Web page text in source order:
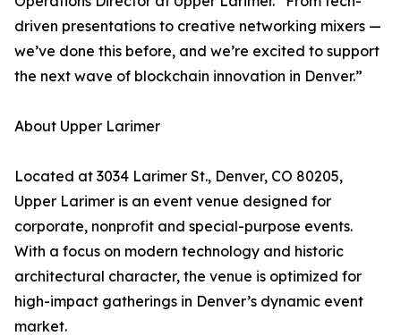
driven presentations to creative networking mixers —
we’ve done this before, and we’re excited to support
the next wave of blockchain innovation in Denver.”
About Upper Larimer
Located at 3034 Larimer St., Denver, CO 80205,
Upper Larimer is an event venue designed for
corporate, nonprofit and special-purpose events.
With a focus on modern technology and historic
architectural character, the venue is optimized for
high-impact gatherings in Denver’s dynamic event
market.